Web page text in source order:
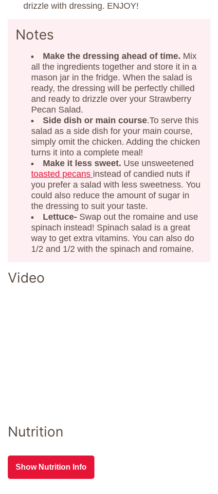
drizzle with dressing. ENJOY!
Notes
Make the dressing ahead of time. Mix
all the ingredients together and store it in a
mason jar in the fridge. When the salad is
ready, the dressing will be perfectly chilled
and ready to drizzle over your Strawberry
Pecan Salad.
Side dish or main course.To serve this
salad as a side dish for your main course,
simply omit the chicken. Adding the chicken
turns it into a complete meal!
Make it less sweet. Use unsweetened
toasted pecans instead of candied nuts if
you prefer a salad with less sweetness. You
could also reduce the amount of sugar in
the dressing to suit your taste.
Lettuce- Swap out the romaine and use
spinach instead! Spinach salad is a great
way to get extra vitamins. You can also do
1/2 and 1/2 with the spinach and romaine.
Video
Nutrition
Show Nutrition Info